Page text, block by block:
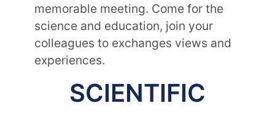
memorable meeting. Come for the
science and education, join your
colleagues to exchanges views and
experiences.
SCIENTIFIC